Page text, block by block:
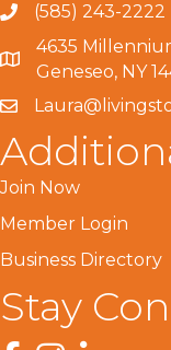
(585) 243-2222
4635
Geneseo, NY
Join Now
Member Login
Business Directory
Stay